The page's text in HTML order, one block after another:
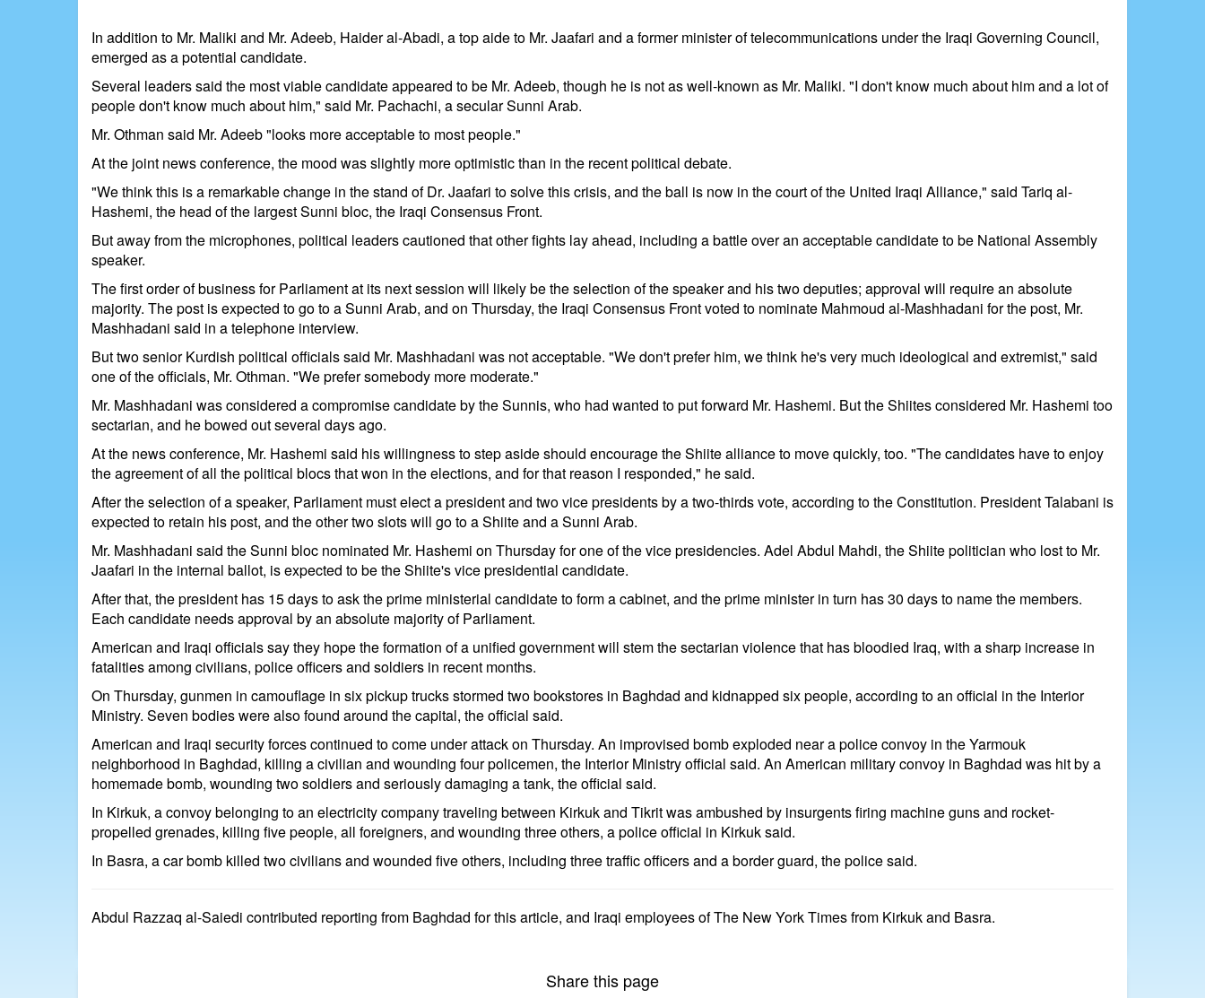
In addition to Mr. Maliki and Mr. Adeeb, Haider al-Abadi, a top aide to Mr. Jaafari and a former minister of telecommunications under the Iraqi Governing Council,
emerged as a potential candidate.
Several leaders said the most viable candidate appeared to be Mr. Adeeb, though he is not as well-known as Mr. Maliki. "I don't know much about him and a lot of
people don't know much about him," said Mr. Pachachi, a secular Sunni Arab.
Mr. Othman said Mr. Adeeb "looks more acceptable to most people."
At the joint news conference, the mood was slightly more optimistic than in the recent political debate.
"We think this is a remarkable change in the stand of Dr. Jaafari to solve this crisis, and the ball is now in the court of the United Iraqi Alliance," said Tariq al-
Hashemi, the head of the largest Sunni bloc, the Iraqi Consensus Front.
But away from the microphones, political leaders cautioned that other fights lay ahead, including a battle over an acceptable candidate to be National Assembly
speaker.
The first order of business for Parliament at its next session will likely be the selection of the speaker and his two deputies; approval will require an absolute
majority. The post is expected to go to a Sunni Arab, and on Thursday, the Iraqi Consensus Front voted to nominate Mahmoud al-Mashhadani for the post, Mr.
Mashhadani said in a telephone interview.
But two senior Kurdish political officials said Mr. Mashhadani was not acceptable. "We don't prefer him, we think he's very much ideological and extremist," said
one of the officials, Mr. Othman. "We prefer somebody more moderate."
Mr. Mashhadani was considered a compromise candidate by the Sunnis, who had wanted to put forward Mr. Hashemi. But the Shiites considered Mr. Hashemi too
sectarian, and he bowed out several days ago.
At the news conference, Mr. Hashemi said his willingness to step aside should encourage the Shiite alliance to move quickly, too. "The candidates have to enjoy
the agreement of all the political blocs that won in the elections, and for that reason I responded," he said.
After the selection of a speaker, Parliament must elect a president and two vice presidents by a two-thirds vote, according to the Constitution. President Talabani is
expected to retain his post, and the other two slots will go to a Shiite and a Sunni Arab.
Mr. Mashhadani said the Sunni bloc nominated Mr. Hashemi on Thursday for one of the vice presidencies. Adel Abdul Mahdi, the Shiite politician who lost to Mr.
Jaafari in the internal ballot, is expected to be the Shiite's vice presidential candidate.
After that, the president has 15 days to ask the prime ministerial candidate to form a cabinet, and the prime minister in turn has 30 days to name the members.
Each candidate needs approval by an absolute majority of Parliament.
American and Iraqi officials say they hope the formation of a unified government will stem the sectarian violence that has bloodied Iraq, with a sharp increase in
fatalities among civilians, police officers and soldiers in recent months.
On Thursday, gunmen in camouflage in six pickup trucks stormed two bookstores in Baghdad and kidnapped six people, according to an official in the Interior
Ministry. Seven bodies were also found around the capital, the official said.
American and Iraqi security forces continued to come under attack on Thursday. An improvised bomb exploded near a police convoy in the Yarmouk
neighborhood in Baghdad, killing a civilian and wounding four policemen, the Interior Ministry official said. An American military convoy in Baghdad was hit by a
homemade bomb, wounding two soldiers and seriously damaging a tank, the official said.
In Kirkuk, a convoy belonging to an electricity company traveling between Kirkuk and Tikrit was ambushed by insurgents firing machine guns and rocket-
propelled grenades, killing five people, all foreigners, and wounding three others, a police official in Kirkuk said.
In Basra, a car bomb killed two civilians and wounded five others, including three traffic officers and a border guard, the police said.
Abdul Razzaq al-Saiedi contributed reporting from Baghdad for this article, and Iraqi employees of The New York Times from Kirkuk and Basra.
Share this page